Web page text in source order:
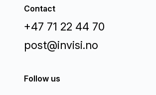
Contact
+47 71 22 44 70
post@invisi.no
Follow us